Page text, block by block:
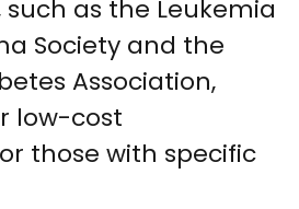
as the Leukemia
Society and the
Association,
low-cost
those with specific